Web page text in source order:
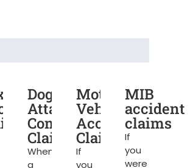
Dog
Attack
Compensation
Claims
When
a
Motor
Vehicle
Accident
Claims
If
you
MIB
accident
claims
If
you
were